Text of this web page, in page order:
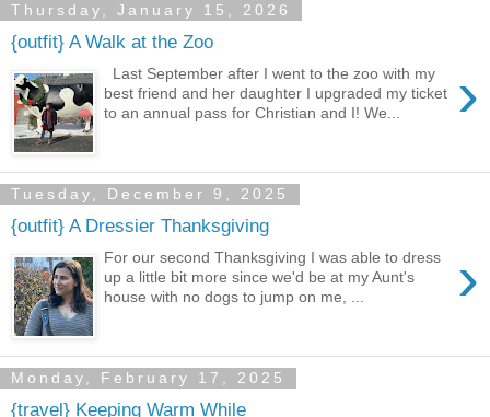
Thursday, January 15, 2026
{outfit} A Walk at the Zoo
›
Last September after I went to the zoo with my
best friend and her daughter I upgraded my ticket
to an annual pass for Christian and I! We...
Tuesday, December 9, 2025
{outfit} A Dressier Thanksgiving
›
For our second Thanksgiving I was able to dress
up a little bit more since we'd be at my Aunt's
house with no dogs to jump on me, ...
Monday, February 17, 2025
{travel} Keeping Warm While